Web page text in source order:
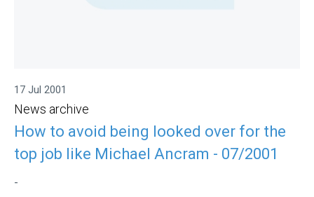
17 Jul 2001
News archive
How to avoid being looked over for the
top job like Michael Ancram - 07/2001
-